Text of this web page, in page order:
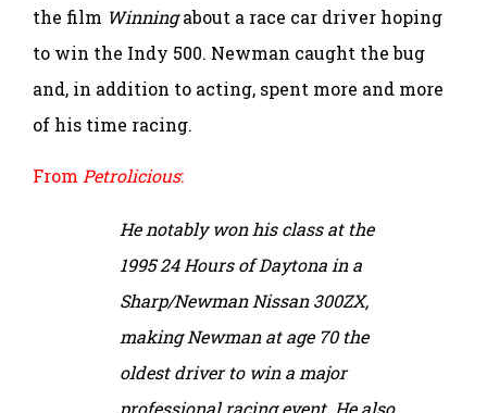
the film Winningabout a race car driver hoping
to win the Indy 500. Newman caught the bug
and, in addition to acting, spent more and more
of his time racing.
From Petrolicious:
He notably won his class at the
1995 24 Hours of Daytona in a
Sharp/Newman Nissan 300ZX,
making Newman at age 70 the
oldest driver to win a major
professional racing event. He also